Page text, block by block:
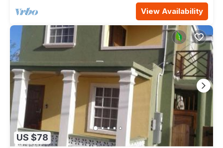
View Availability
US $78